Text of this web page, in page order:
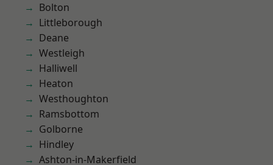
Bolton
Littleborough
Deane
Westleigh
Halliwell
Heaton
Westhoughton
Ramsbottom
Golborne
Hindley
Ashton-in-Makerfield